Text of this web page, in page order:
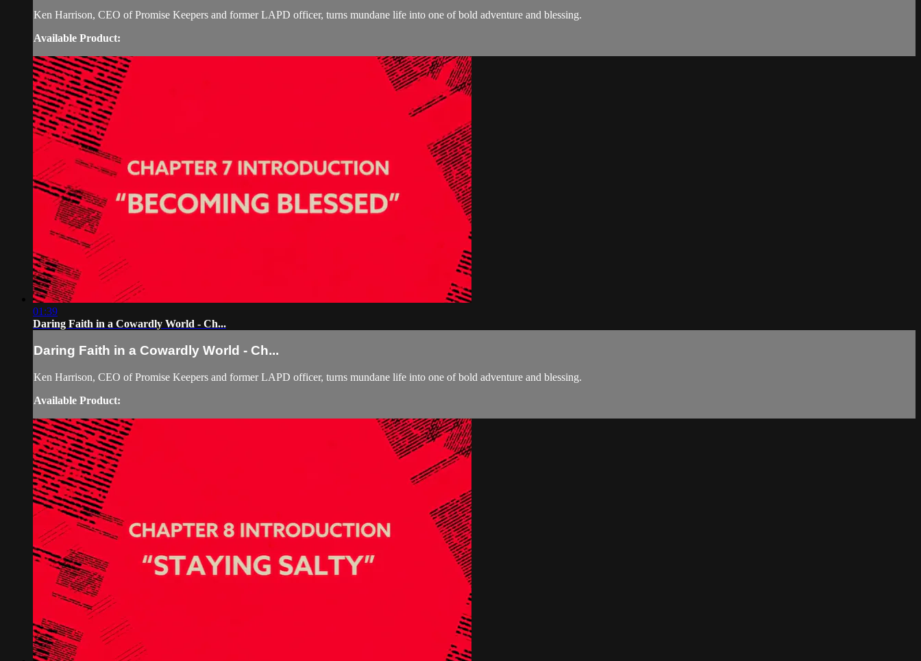
Ken Harrison, CEO of Promise Keepers and former LAPD officer, turns mundane life into one of bold adventure and blessing.
Available Product:
01:39
Daring Faith in a Cowardly World - Ch...
Daring Faith in a Cowardly World - Ch...
Ken Harrison, CEO of Promise Keepers and former LAPD officer, turns mundane life into one of bold adventure and blessing.
Available Product: